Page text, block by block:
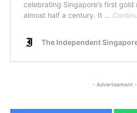
- Advertisement -